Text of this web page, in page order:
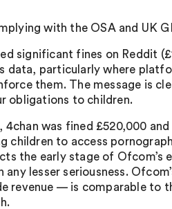
with the OSA and UK
significant fines on Reddit
data, particularly where
them. The message is
obligations to children.
4chan was fined £520,000
children to access
the early stage of
any lesser seriousness.
revenue — is comparable to